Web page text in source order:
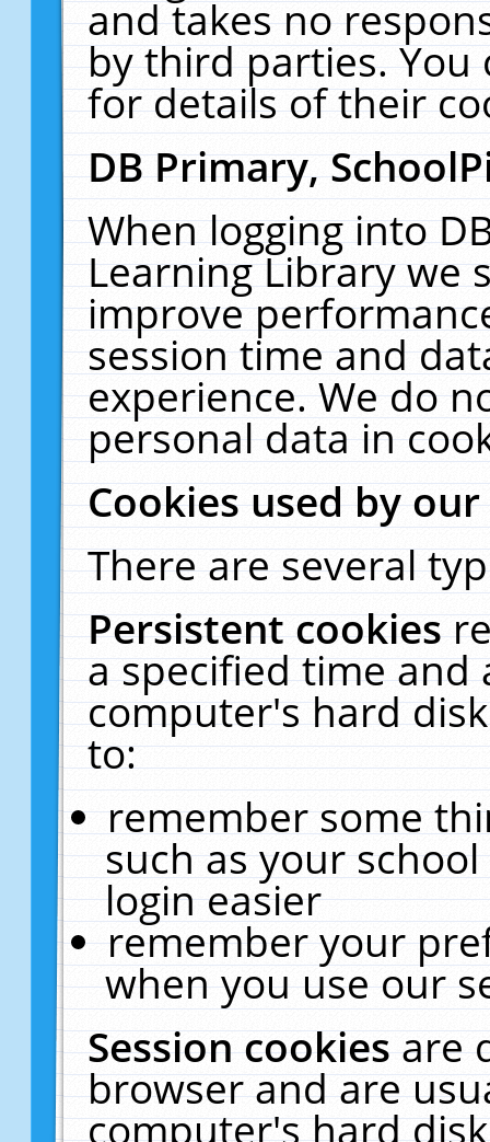
and takes no
by third parties. You
for details of their
DB Primary,
When logging into
Learning Library we
improve
session time and
experience. We do
personal data in
Cookies used by
There are several
Persistent cookies
a specified time and
computer's hard
to:
remember some
such as your
login easier
remember your
when you use our
Session cookiesare
browser and are
computer's hard